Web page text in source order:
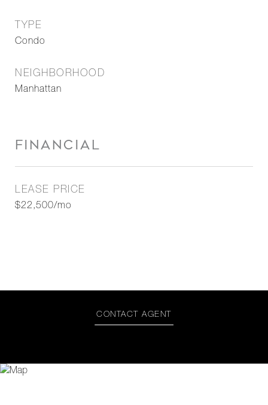
TYPE
Condo
NEIGHBORHOOD
Manhattan
FINANCIAL
LEASE PRICE
$22,500/mo
CONTACT AGENT